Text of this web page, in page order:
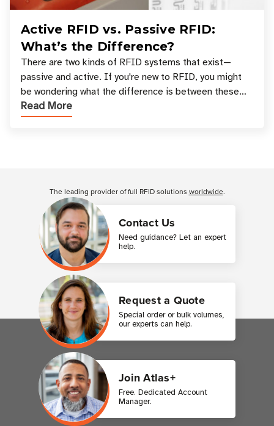
Active RFID vs. Passive RFID:
What’s the Difference?
There are two kinds of RFID systems that exist—
passive and active. If you're new to RFID, you might
be wondering what the difference is between these
types, and which one is best for your applicatio
Read More
Contact Us
Need guidance? Let an expert
help.
Request a Quote
Special order or bulk volumes,
our experts can help.
Join Atlas+
Free. Dedicated Account
Manager.
The leading provider of full RFID solutions worldwide.